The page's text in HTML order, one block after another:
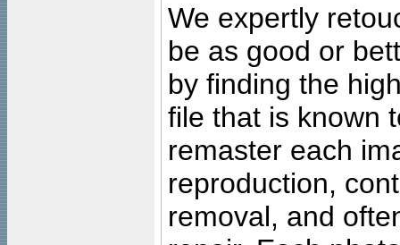
We expertly
be as good or
by finding the
file that is known
remaster each
reproduction,
removal, and